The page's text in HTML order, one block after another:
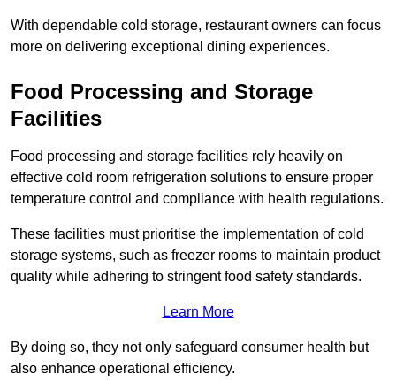
With dependable cold storage, restaurant owners can focus
more on delivering exceptional dining experiences.
Food Processing and Storage
Facilities
Food processing and storage facilities rely heavily on
effective cold room refrigeration solutions to ensure proper
temperature control and compliance with health regulations.
These facilities must prioritise the implementation of cold
storage systems, such as freezer rooms to maintain product
quality while adhering to stringent food safety standards.
Learn More
By doing so, they not only safeguard consumer health but
also enhance operational efficiency.